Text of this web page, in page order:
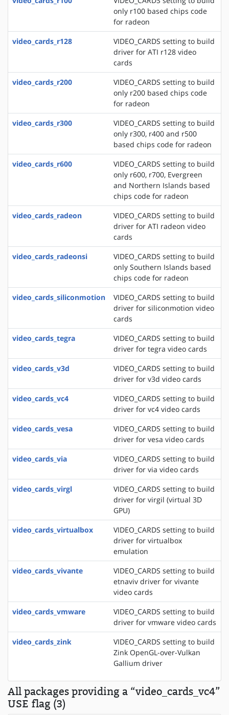
only r100 based chips code
for radeon
video_cards_r128
VIDEO_CARDS setting to build
driver for ATI r128 video
cards
video_cards_r200
VIDEO_CARDS setting to build
only r200 based chips code
for radeon
video_cards_r300
VIDEO_CARDS setting to build
only r300, r400 and r500
based chips code for radeon
video_cards_r600
VIDEO_CARDS setting to build
only r600, r700, Evergreen
and Northern Islands based
chips code for radeon
video_cards_radeon
VIDEO_CARDS setting to build
driver for ATI radeon video
cards
video_cards_radeonsi
VIDEO_CARDS setting to build
only Southern Islands based
chips code for radeon
video_cards_siliconmotion
VIDEO_CARDS setting to build
driver for siliconmotion video
cards
video_cards_tegra
VIDEO_CARDS setting to build
driver for tegra video cards
video_cards_v3d
VIDEO_CARDS setting to build
driver for v3d video cards
video_cards_vc4
VIDEO_CARDS setting to build
driver for vc4 video cards
video_cards_vesa
VIDEO_CARDS setting to build
driver for vesa video cards
video_cards_via
VIDEO_CARDS setting to build
driver for via video cards
video_cards_virgl
VIDEO_CARDS setting to build
driver for virgil (virtual 3D
GPU)
video_cards_virtualbox
VIDEO_CARDS setting to build
driver for virtualbox
emulation
video_cards_vivante
VIDEO_CARDS setting to build
etnaviv driver for vivante
video cards
video_cards_vmware
VIDEO_CARDS setting to build
driver for vmware video cards
video_cards_zink
VIDEO_CARDS setting to build
Zink OpenGL-over-Vulkan
Gallium driver
All packages providing a “video_cards_vc4”
USE flag (3)